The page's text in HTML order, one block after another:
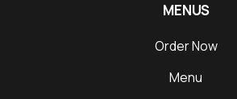
MENUS
Order Now
Menu